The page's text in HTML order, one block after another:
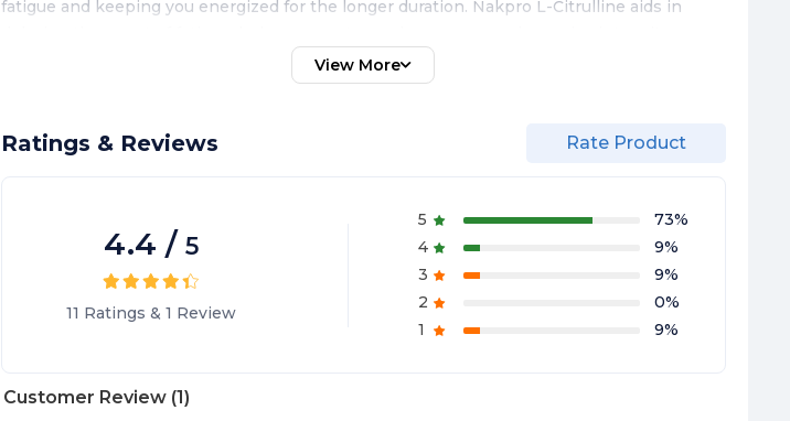
fatigue and keeping you energized for the longer duration. Nakpro L-Citrulline aids in
NAKPRO L-Citrulline is available in delectable flavours. Taste with the goodness of
delicious energy drink to conquer fitness goals with ease. Mix 1 level scoop (3gm) in
muscle pump during workouts.
View More
Ratings & Reviews Rate Product
4.4 / 5
11 Ratings & 1 Review
5 73%
4
9%
3
9%
2
0%
1
9%
Customer Review(1 )